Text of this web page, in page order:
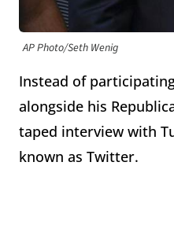
AP Photo/Seth Wenig
Instead of
alongside his
taped interview with
known as Twitter.